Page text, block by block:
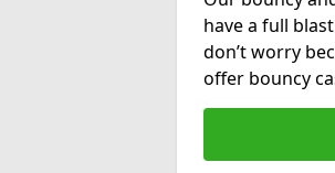
have a full
don’t worry
offer bouncy